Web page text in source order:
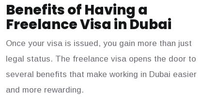
Benefits of Having a
Freelance Visa in Dubai
Once your visa is issued, you gain more than just
legal status. The freelance visa opens the door to
several benefits that make working in Dubai easier
and more rewarding.